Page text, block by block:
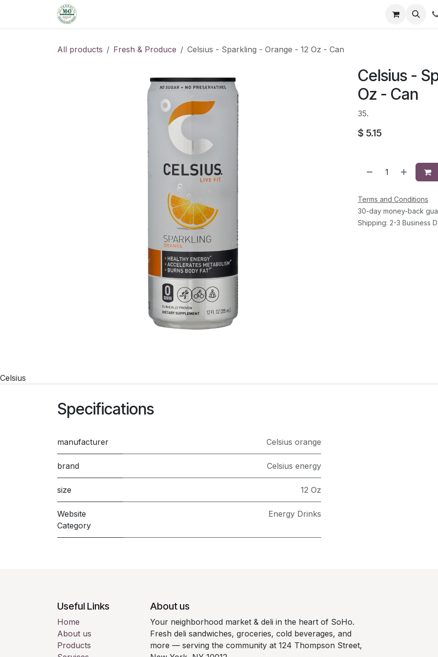
All products Fresh & Produce Celsius - Sparkling - Orange - 12 Oz - Can
Celsius -
Oz - Can
35.
$ 5.15
Terms and Conditions
30-day money-back
Shipping: 2-3 Business
Celsius
Specifications
manufacturer Celsius orange
brand Celsius energy
size 12 Oz
Website
Category
Energy Drinks
Useful Links
Home
About us
Products
About us
Your neighborhood market & deli in the heart of SoHo.
Fresh deli sandwiches, groceries, cold beverages, and
more — serving the community at 124 Thompson Street,